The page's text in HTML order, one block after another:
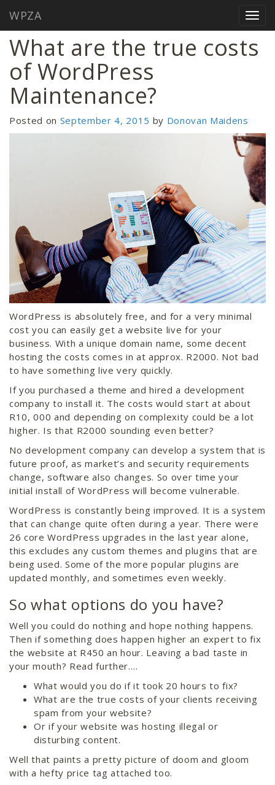
WPZA
Home / Blog What are the true costs of WordPress Maintenance?
What are the true costs
of WordPress
Maintenance?
Posted on September 4, 2015 by Donovan Maidens
WordPress is absolutely free, and for a very minimal
cost you can easily get a website live for your
business. With a unique domain name, some decent
hosting the costs comes in at approx. R2000. Not bad
to have something live very quickly.
If you purchased a theme and hired a development
company to install it. The costs would start at about
R10, 000 and depending on complexity could be a lot
higher. Is that R2000 sounding even better?
No development company can develop a system that is
future proof, as market’s and security requirements
change, software also changes. So over time your
initial install of WordPress will become vulnerable.
WordPress is constantly being improved. It is a system
that can change quite often during a year. There were
26 core WordPress upgrades in the last year alone,
this excludes any custom themes and plugins that are
being used. Some of the more popular plugins are
updated monthly, and sometimes even weekly.
So what options do you have?
Well you could do nothing and hope nothing happens.
Then if something does happen higher an expert to fix
the website at R450 an hour. Leaving a bad taste in
your mouth? Read further….
What would you do if it took 20 hours to fix?
What are the true costs of your clients receiving
spam from your website?
Or if your website was hosting illegal or
disturbing content.
Well that paints a pretty picture of doom and gloom
with a hefty price tag attached too.